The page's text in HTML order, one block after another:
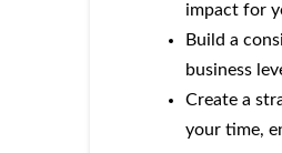
impact for
Build a
business
Create a
your time,